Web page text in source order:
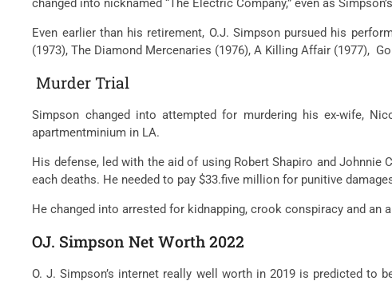
changed into nicknamed “The Electric Company,”even as Simpson’s
Even earlier thanhis retirement, O.J. Simpson pursued his
(1973), The Diamond Mercenaries (1976), A Killing Affair (1977),
Murder Trial
Simpson changed into attempted for murdering his ex-wife,
apartmentminium in LA.
His defense, ledwith the aid of usingRobert Shapiro and Johnnie
each deaths. He needed to pay $33.five million for punitive
Hechanged into arrested for kidnapping,crook conspiracy and an
OJ. Simpson Net Worth 2022
O. J. Simpson’s internet really well worthin 2019 is predicted to